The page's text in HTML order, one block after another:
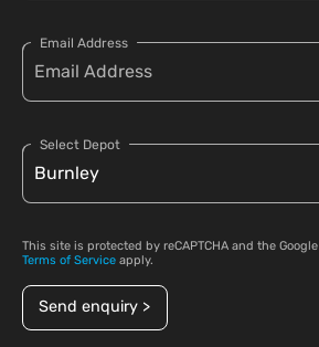
Email Address
Select Depot
This site is protected by reCAPTCHA and the Google
Terms of Service apply.
Send enquiry >